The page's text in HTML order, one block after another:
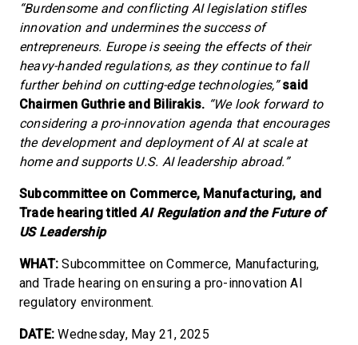
“Burdensome and conflicting AI legislation stifles
innovation and undermines the success of
entrepreneurs. Europe is seeing the effects of their
heavy-handed regulations, as they continue to fall
further behind on cutting-edge technologies,”said
Chairmen Guthrie and Bilirakis. “We look forward to
considering a pro-innovation agenda that encourages
the development and deployment of AI at scale at
home and supports U.S. AI leadership abroad.”
Subcommittee on Commerce, Manufacturing, and
Trade hearing titledAI Regulation and the Future of
US Leadership
WHAT:Subcommittee on Commerce, Manufacturing,
and Trade hearing on ensuring a pro-innovation AI
regulatory environment.
DATE:Wednesday, May 21, 2025